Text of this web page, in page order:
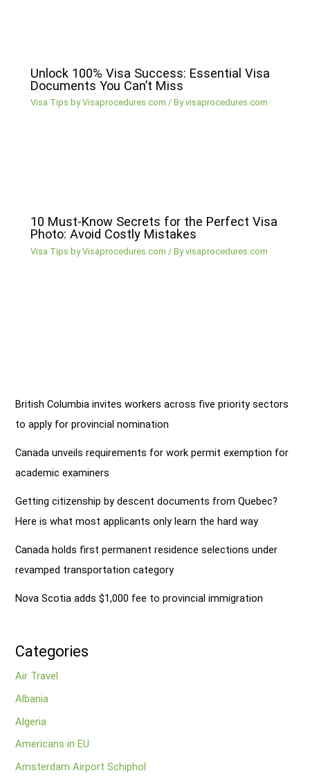
Unlock 100% Visa Success: Essential Visa
Documents You Can’t Miss
Visa Tips by Visaprocedures.com / Byvisaprocedures.com
10 Must-Know Secrets for the Perfect Visa
Photo: Avoid Costly Mistakes
Visa Tips by Visaprocedures.com / Byvisaprocedures.com
British Columbia invites workers across five priority sectors
to apply for provincial nomination
Canada unveils requirements for work permit exemption for
academic examiners
Getting citizenship by descent documents from Quebec?
Here is what most applicants only learn the hard way
Canada holds first permanent residence selections under
revamped transportation category
Nova Scotia adds $1,000 fee to provincial immigration
Categories
Air Travel
Albania
Algeria
Americans in EU
Amsterdam Airport Schiphol